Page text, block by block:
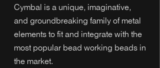
Cymbal is a unique, imaginative,
and groundbreaking family of metal
elements to fit and integrate with the
most popular bead working beads in
the market.